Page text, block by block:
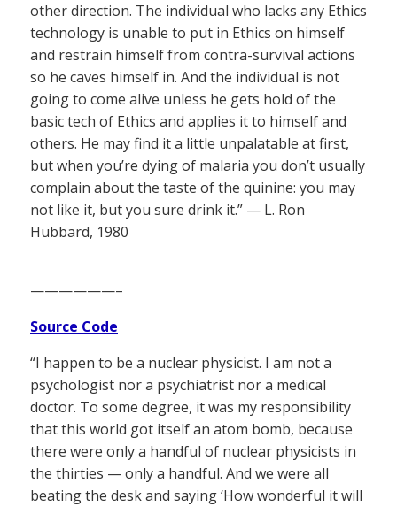
other direction. The individual who lacks any Ethics
technology is unable to put in Ethics on himself
and restrain himself from contra-survival actions
so he caves himself in. And the individual is not
going to come alive unless he gets hold of the
basic tech of Ethics and applies it to himself and
others. He may find it a little unpalatable at first,
but when you’re dying of malaria you don’t usually
complain about the taste of the quinine: you may
not like it, but you sure drink it.” — L. Ron
Hubbard, 1980
——————–
Source Code
“I happen to be a nuclear physicist. I am not a
psychologist nor a psychiatrist nor a medical
doctor. To some degree, it was my responsibility
that this world got itself an atom bomb, because
there were only a handful of nuclear physicists in
the thirties — only a handful. And we were all
beating the desk and saying ‘How wonderful it will